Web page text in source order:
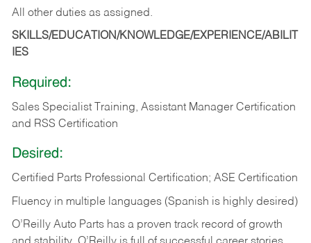
All other duties as assigned.
SKILLS/EDUCATION/KNOWLEDGE/EXPERIENCE/ABILIT
IES
Required:
Sales Specialist Training, Assistant Manager Certification
and RSS Certification
Desired:
Certified Parts Professional Certification; ASE Certification
Fluency in multiple languages (Spanish is highly desired)
O’Reilly Auto Parts has a proven track record of growth